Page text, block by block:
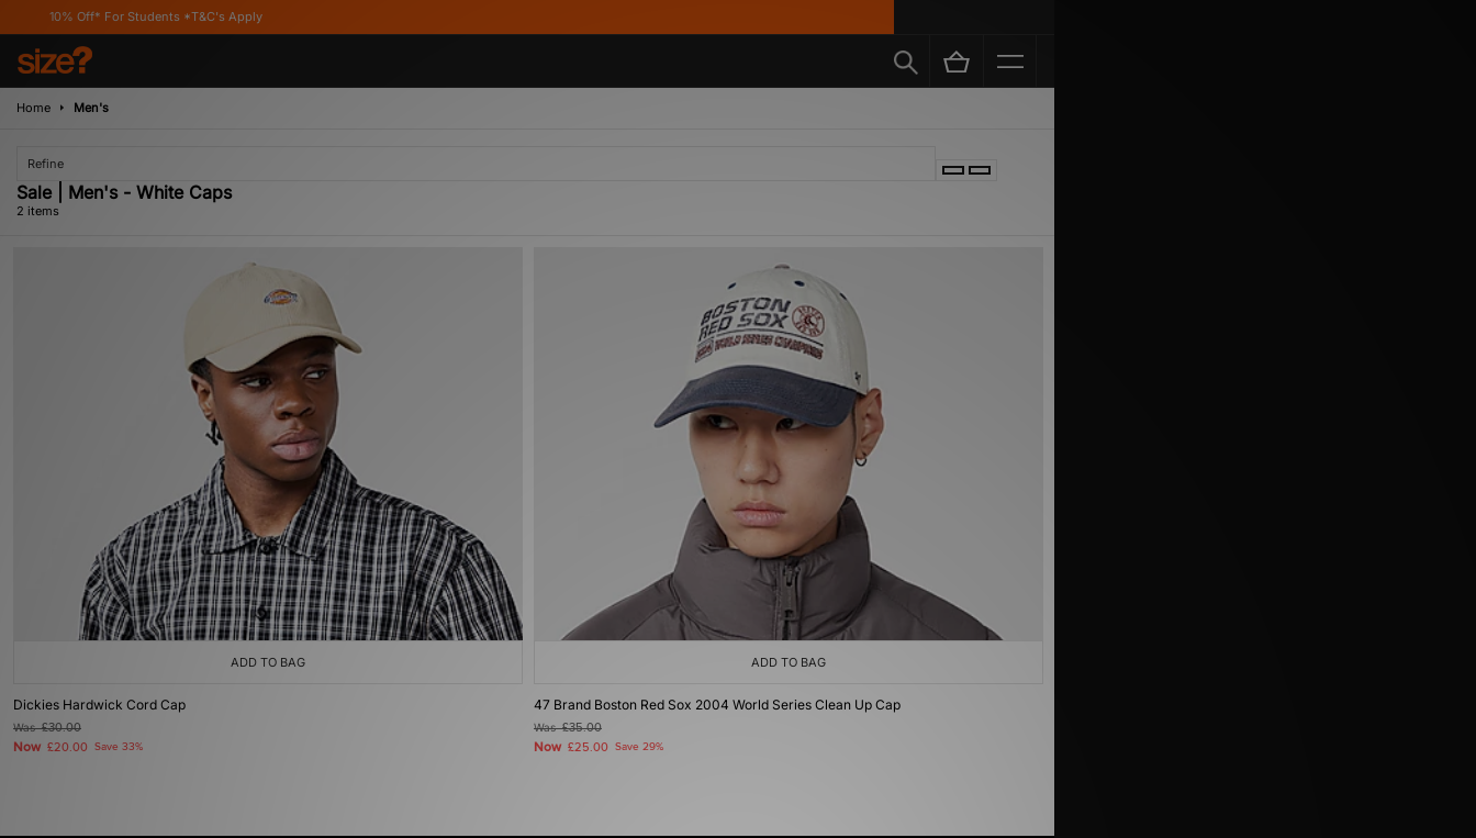
10% Off* For Students *T&C's Apply
Home Men's
Refine
Sale | Men's - White Caps
2 items
ADD TO BAG
Dickies Hardwick Cord Cap
Was£30.00
Now £20.00 Save 33%
ADD TO BAG
47 Brand Boston Red Sox 2004 World Series Clean Up Cap
Was£35.00
Now £25.00 Save 29%